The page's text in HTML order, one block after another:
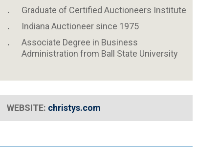
Graduate of Certified Auctioneers Institute
Indiana Auctioneer since 1975
Associate Degree in Business
Administration from Ball State University
WEBSITE: christys.com